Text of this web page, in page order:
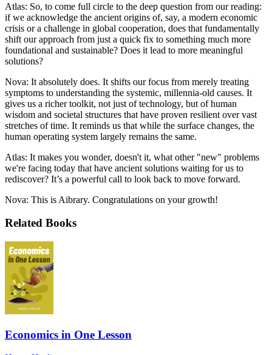
Atlas: So, to come full circle to the deep question from our reading:
if we acknowledge the ancient origins of, say, a modern economic
crisis or a challenge in global cooperation, does that fundamentally
shift our approach from just a quick fix to something much more
foundational and sustainable? Does it lead to more meaningful
solutions?
Nova: It absolutely does. It shifts our focus from merely treating
symptoms to understanding the systemic, millennia-old causes. It
gives us a richer toolkit, not just of technology, but of human
wisdom and societal structures that have proven resilient over vast
stretches of time. It reminds us that while the surface changes, the
human operating system largely remains the same.
Atlas: It makes you wonder, doesn't it, what other "new" problems
we're facing today that have ancient solutions waiting for us to
rediscover? It’s a powerful call to look back to move forward.
Nova: This is Aibrary. Congratulations on your growth!
Related Books
Economics in One Lesson